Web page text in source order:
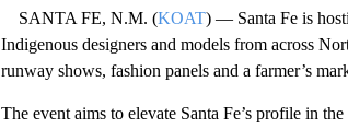
SANTA FE, N.M. (KOAT) — Santa Fe is
Indigenous designers and models from across
runway shows, fashion panels and a farmer’s
The event aims to elevate Santa Fe’s profile in